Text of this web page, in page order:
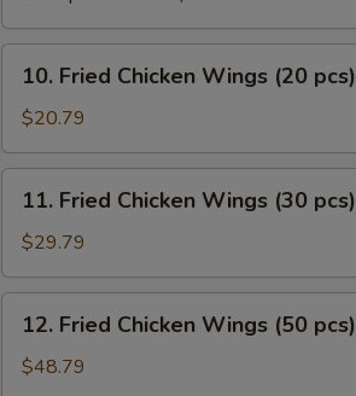
Fried
Chicken
Wings
(20
pcs)
10. Fried Chicken Wings (20 pcs)
$20.79
Fried
Chicken
Wings
(30
pcs)
11. Fried Chicken Wings (30 pcs)
$29.79
Fried
Chicken
12. Fried Chicken Wings (50 pcs)
$48.79